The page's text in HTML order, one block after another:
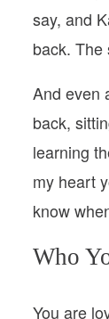
say, and
back. The
And even
back,
learning
my heart
know
Who
You are